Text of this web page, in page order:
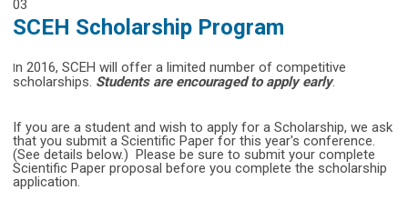
03
SCEH Scholarship Program
n 2016, SCEH will offer a limited number of competitive
scholarships. Students are encouraged to apply early.
If you are a student and wish to apply for a Scholarship, we ask
that you submit a Scientific Paper for this year's conference.
(See details below.) Please be sure to submit your complete
Scientific Paper proposal before you complete the scholarship
application.